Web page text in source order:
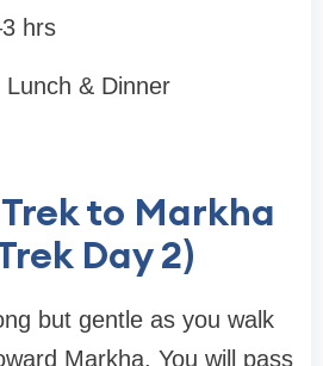
hrs
& Dinner
to Markha
Day 2)
but gentle as you walk
Markha. You will pass